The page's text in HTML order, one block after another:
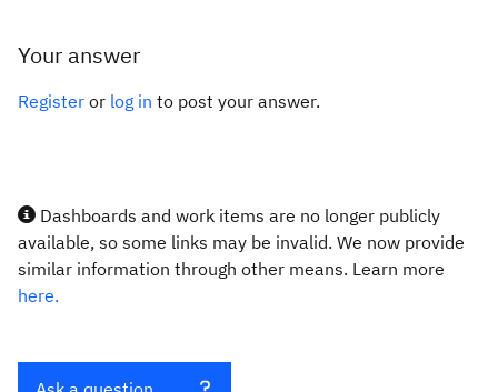
Your answer
Register or log in to post your answer.
Dashboards and work items are no longer publicly
available, so some links may be invalid. We now provide
similar information through other means. Learn more
here.